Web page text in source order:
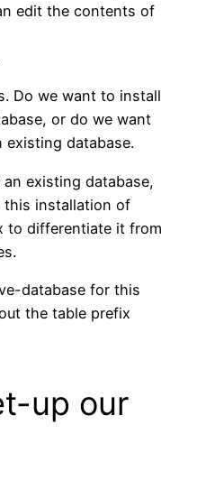
edit the contents of
Do we want to install
or do we want
existing database.
existing database,
this installation of
to differentiate it from
database for this
the table prefix
up our